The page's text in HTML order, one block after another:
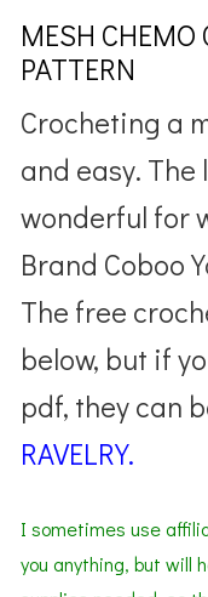
MESH CHEMO
PATTERN
Crocheting a
and easy.
wonderful for
Brand Coboo
The free
below, but if
pdf, they can
RAVELRY.
I sometimes use
you anything, but will